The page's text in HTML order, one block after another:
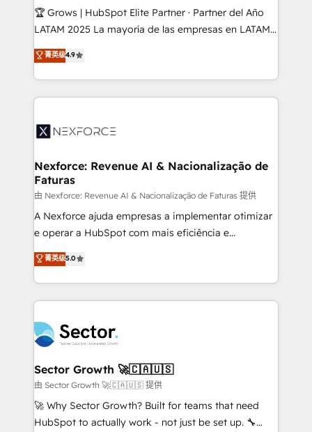
Secteurs : Industrie, Distribution B2B, SaaS, Services
B2B, Immobilier, Viticulture, Finance. 🚀 Nos livrables
Sales + Service Hub, synchronisation ERP ↔
HubSpot temps réel, formation équipes. 🏆 +350
Integration. 📩 Parlons de votre projet →
digitaweb.com
🏆 Grows | HubSpot Elite Partner · Partner del Año
LATAM 2025 La mayoría de las empresas en LATAM
no tienen un problema de herramientas. Tienen un
problema de orden. Equipos desalineados, datos
dispersos y procesos que dependen de personas
clave — no de sistemas. Eso frena el crecimiento,
⚙️ Grows ordena los procesos comerciales, alinea
de forma que genera resultados reales desde las
primeras semanas — no meses. 🤝 No entregamos
proyectos y nos vamos. Nos quedamos como
socios estratégicos, ayudando a sostener y escalar
lo que construimos juntos. Porque crecer sin orden
Operamos en Colombia, Perú, México, Ecuador,
Chile, Panamá, Bolivia, Argentina y República
B2B. ✅ Crece con orden. Crece con Grows.
菁英级4.9
Nexforce: Revenue AI & Nacionalização de
Faturas
由 Nexforce: Revenue AI & Nacionalização de Faturas 提供
A Nexforce ajuda empresas a implementar otimizar
e operar a HubSpot com mais eficiência e
previsibilidade de receita. Combinamos Revenue
Operations (RevOps) e Inteligência Artificial para
estruturar processos integrar sistemas organizar
dados e automatizar operações. O objetivo é
operacional de receita conectando equipes
tecnologia e dados em uma operação integrada.
Também somos distribuidores oficiais da HubSpot
e de mais de 150 softwares globais permitindo
contratar e pagar a HubSpot em reais com nota
fiscal no Brasil e gerar economia de até 50% na
菁英级5.0
Sector Growth 🚀🇨🇦🇺🇸
由 Sector Growth 🚀🇨🇦🇺🇸 提供
🚀 Why Sector Growth? Built for teams that need
HubSpot to actually work - not just be set up. 🔧